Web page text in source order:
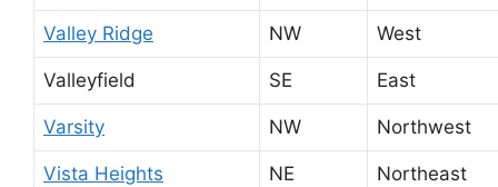
Valley Ridge NW West
Valleyfield SE East
Varsity NW Northwest
Vista Heights NE Northeast